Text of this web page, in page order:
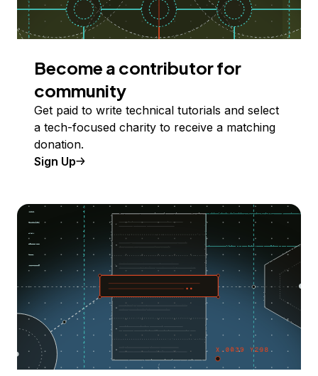
Become a contributor for
community
Get paid to write technical tutorials and select
a tech-focused charity to receive a matching
donation.
Sign Up